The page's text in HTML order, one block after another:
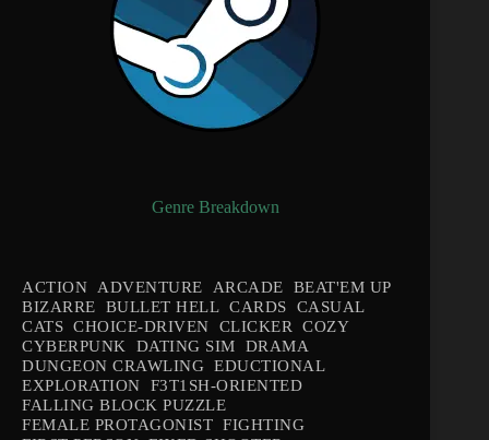
Genre Breakdown
ACTION ADVENTURE ARCADE
BEAT'EM UP
BIZARRE
BULLET HELL CARDS
CASUAL
CATS CHOICE-DRIVEN CLICKER
COZY
CYBERPUNK
DATING SIM
DRAMA
DUNGEON CRAWLING EDUCTIONAL
EXPLORATION
F3T1SH-ORIENTED
FALLING BLOCK PUZZLE
FEMALE PROTAGONIST FIGHTING